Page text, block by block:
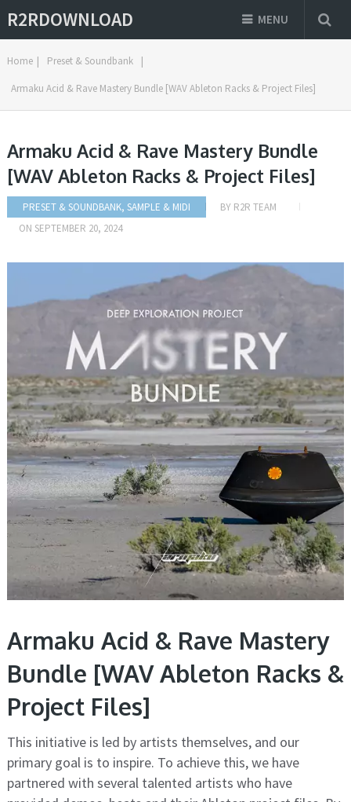
R2RDOWNLOAD MENU
Home | Preset & Soundbank |
Armaku Acid & Rave Mastery Bundle [WAV Ableton Racks & Project Files]
Armaku Acid & Rave Mastery Bundle
[WAV Ableton Racks & Project Files]
PRESET & SOUNDBANK, SAMPLE & MIDI BY R2R TEAM
ON SEPTEMBER 20, 2024
Armaku Acid & Rave Mastery
Bundle [WAV Ableton Racks &
Project Files]
This initiative is led by artists themselves, and our
primary goal is to inspire. To achieve this, we have
partnered with several talented artists who have